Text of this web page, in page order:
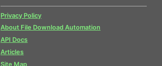
Privacy Policy
About File Download Automation
API Docs
Articles
Site Map